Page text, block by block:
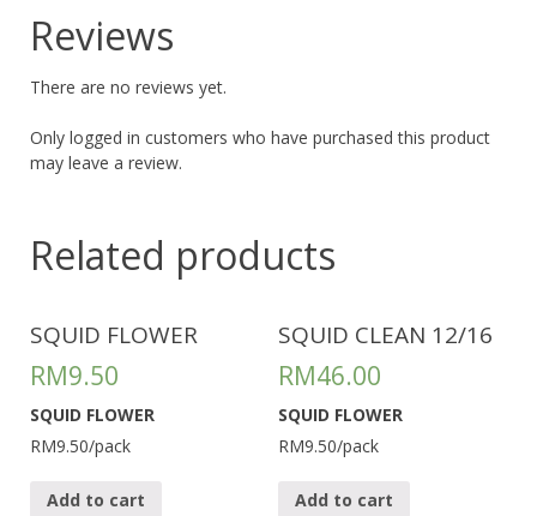
Reviews
There are no reviews yet.
Only logged in customers who have purchased this product
may leave a review.
Related products
SQUID FLOWER
RM9.50
SQUID FLOWER
RM9.50/pack
Add to cart
SQUID CLEAN 12/16
RM46.00
SQUID FLOWER
RM9.50/pack
Add to cart